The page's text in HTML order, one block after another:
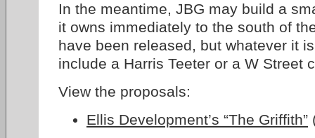
In the meantime, JBG may build a
it owns immediately to the south of
have been released, but whatever it
include a Harris Teeter or a W Street
View the proposals:
Ellis Development’s “The Griffith”